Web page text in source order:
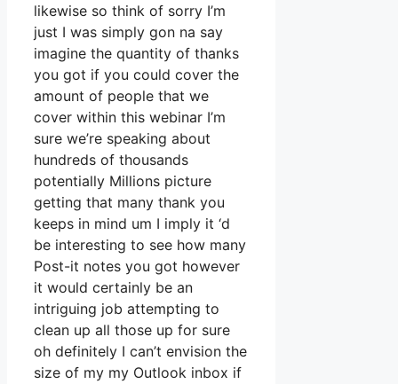
likewise so think of sorry I’m
just I was simply gon na say
imagine the quantity of thanks
you got if you could cover the
amount of people that we
cover within this webinar I’m
sure we’re speaking about
hundreds of thousands
potentially Millions picture
getting that many thank you
keeps in mind um I imply it ‘d
be interesting to see how many
Post-it notes you got however
it would certainly be an
intriguing job attempting to
clean up all those up for sure
oh definitely I can’t envision the
size of my my Outlook inbox if